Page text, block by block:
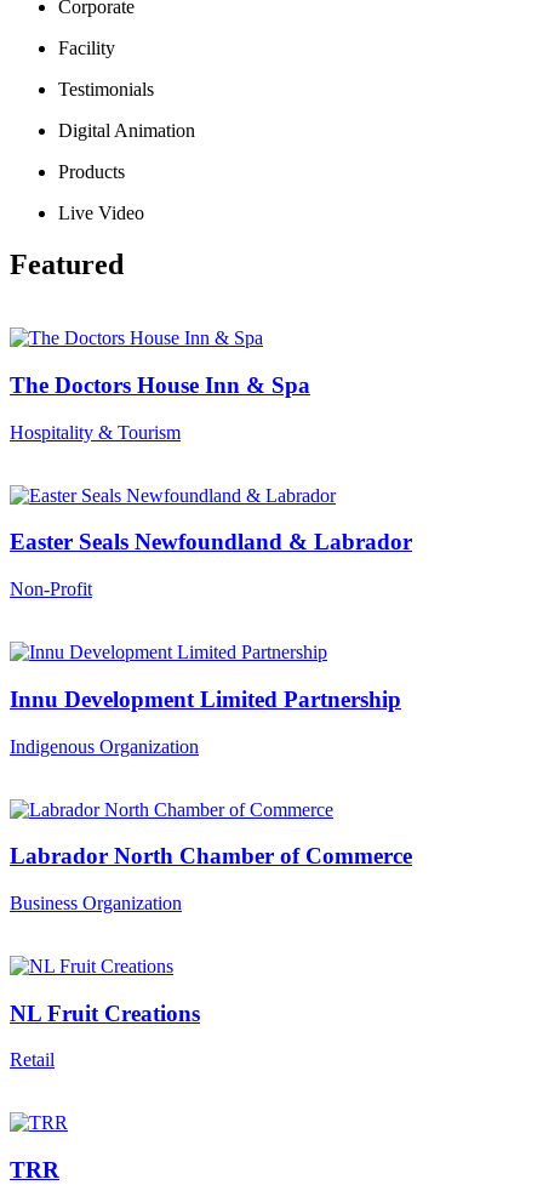
Corporate
Facility
Testimonials
Digital Animation
Products
Live Video
Featured
The Doctors House Inn & Spa
Hospitality & Tourism
Easter Seals Newfoundland & Labrador
Non-Profit
Innu Development Limited Partnership
Indigenous Organization
Labrador North Chamber of Commerce
Business Organization
NL Fruit Creations
Retail
TRR